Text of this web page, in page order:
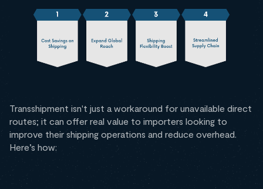
Transshipment isn't just a workaround for unavailable direct
routes; it can offer real value to importers looking to
improve their shipping operations and reduce overhead.
Here’s how: